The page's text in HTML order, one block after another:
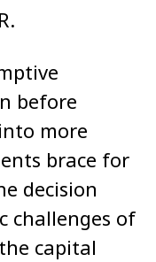
before
more
brace for
decision
challenges of
capital